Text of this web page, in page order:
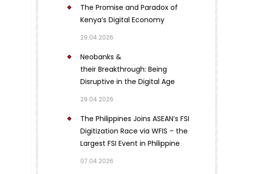
The Promise and Paradox of
Kenya’s Digital Economy
29.04.2026
Neobanks &
their Breakthrough: Being
Disruptive in the Digital Age
29.04.2026
The Philippines Joins ASEAN’s FSI
Digitization Race via WFIS – the
Largest FSI Event in Philippine
07.04.2026